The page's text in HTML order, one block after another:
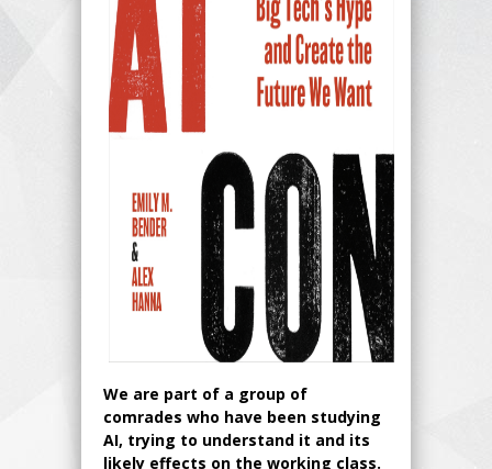
We are part of a group of
comrades who have been studying
AI, trying to understand it and its
likely effects on the working class.